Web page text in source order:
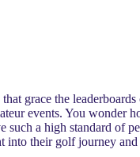
grace the
events. You wonder
such a high standard of
into their golf journey